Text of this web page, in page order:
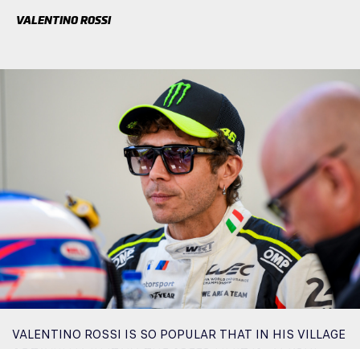
VALENTINO ROSSI
VALENTINO ROSSI IS SO POPULAR THAT IN HIS VILLAGE